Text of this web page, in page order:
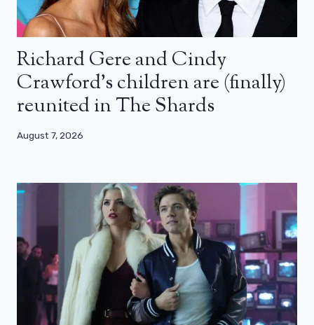
Richard Gere and Cindy
Crawford’s children are (finally)
reunited in The Shards
August 7, 2026